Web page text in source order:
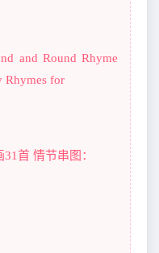
and Round Rhyme
Rhymes for
首 情节串图：